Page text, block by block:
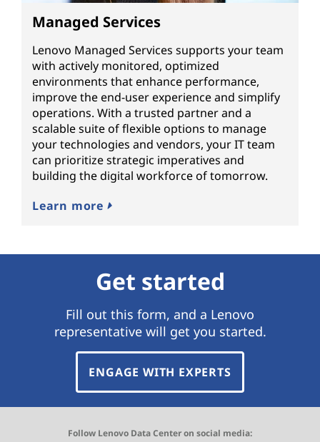
Managed Services
Lenovo Managed Services supports your team
with actively monitored, optimized
environments that enhance performance,
improve the end-user experience and simplify
operations. With a trusted partner and a
scalable suite of flexible options to manage
your technologies and vendors, your IT team
can prioritize strategic imperatives and
building the digital workforce of tomorrow.
Learn more
Get started
Fill out this form, and a Lenovo
representative will get you started.
ENGAGE WITH EXPERTS
Follow Lenovo Data Center on social media: